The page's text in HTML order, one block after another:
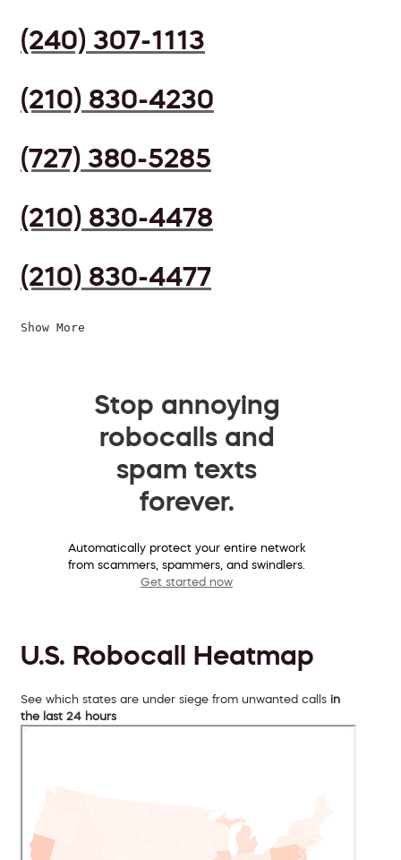
(240) 307-1113
(210) 830-4230
(727) 380-5285
(210) 830-4478
(210) 830-4477
Show More
Stop annoying
robocalls and
spam texts
forever.
Automatically protect your entire network
from scammers, spammers, and swindlers.
Get started now
U.S. Robocall Heatmap
See which states are under siege from unwanted calls in
the last 24 hours